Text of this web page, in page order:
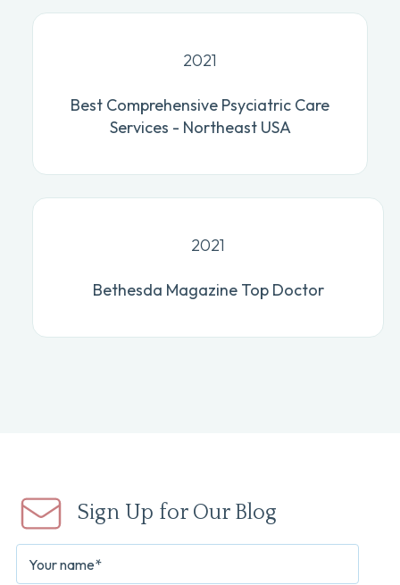
2021
Best Comprehensive Psyciatric Care
Services - Northeast USA
2021
Bethesda Magazine Top Doctor
Sign Up for Our Blog